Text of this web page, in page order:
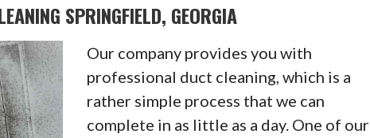
SPRINGFIELD, GEORGIA
Our company provides you with
professional duct cleaning, which is a
rather simple process that we can
complete in as little as a day. One of our